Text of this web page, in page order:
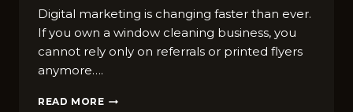
Digital marketing is changing faster than ever.
If you own a window cleaning business, you
cannot rely only on referrals or printed flyers
anymore….
READ MORE TOP